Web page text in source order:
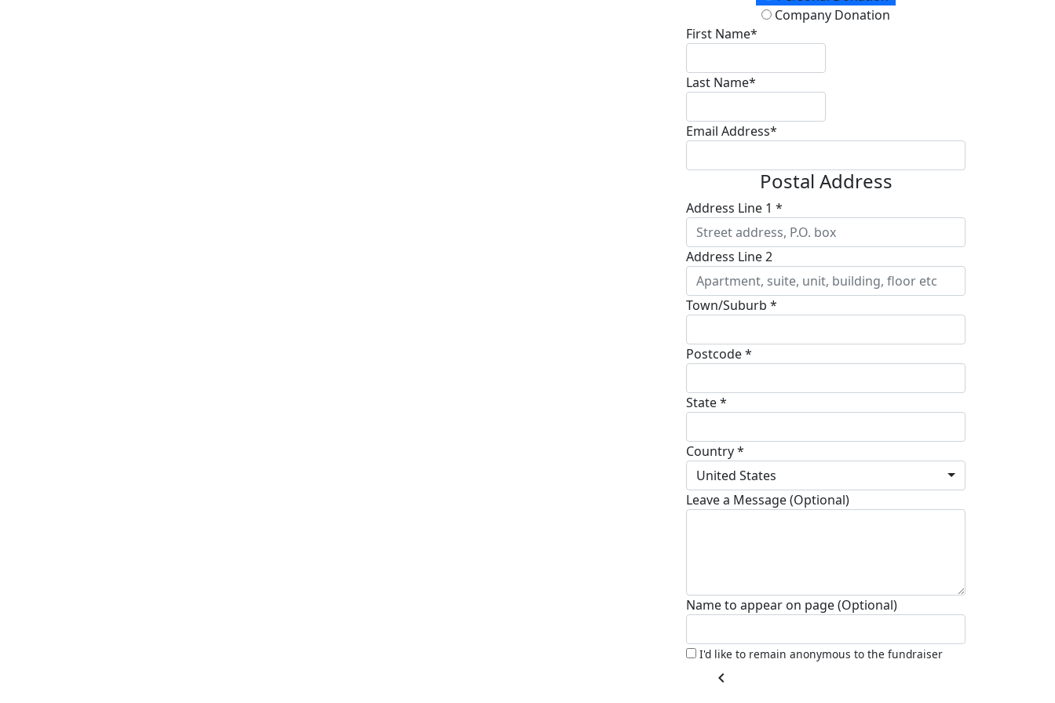
Company Donation
First Name*
Last Name*
Email Address*
Postal Address
Address Line 1 *
Address Line 2
Town/Suburb *
Postcode *
State *
Country *
United States
Leave a Message (Optional)
Name to appear on page (Optional)
I'd like to remain anonymous to the fundraiser
chevron_left